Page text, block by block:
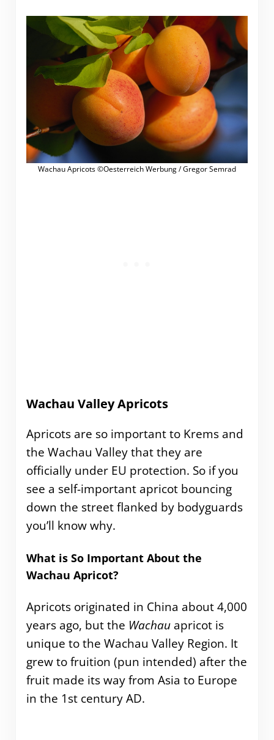
Wachau Apricots ©Oesterreich Werbung / Gregor Semrad
Wachau Valley Apricots
Apricots are so important to Krems and
the Wachau Valley that they are
officially under EU protection. So if you
see a self-important apricot bouncing
down the street flanked by bodyguards
you’ll know why.
What is So Important About the
Wachau Apricot?
Apricots originated in China about 4,000
years ago, but the Wachauapricot is
unique to the Wachau Valley Region. It
grew to fruition (pun intended) after the
fruit made its way from Asia to Europe
in the 1st century AD.